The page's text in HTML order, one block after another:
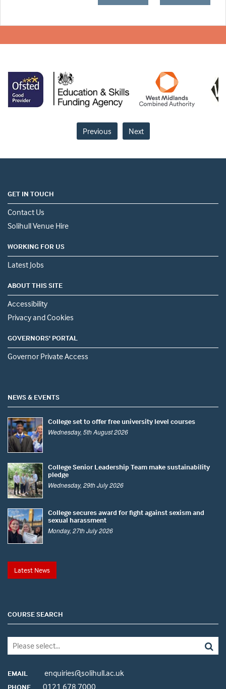
Previous Next
GET IN TOUCH
Contact Us
Solihull Venue Hire
WORKING FOR US
Latest Jobs
ABOUT THIS SITE
Accessibility
Privacy and Cookies
GOVERNORS' PORTAL
Governor Private Access
NEWS & EVENTS
College set to offer free university level courses
Wednesday, 5th August 2026
College Senior Leadership Team make sustainability
pledge
Wednesday, 29th July 2026
College secures award for fight against sexism and
sexual harassment
Monday, 27th July 2026
Latest News
COURSE SEARCH
EMAIL enquiries@solihull.ac.uk
PHONE 0121 678 7000